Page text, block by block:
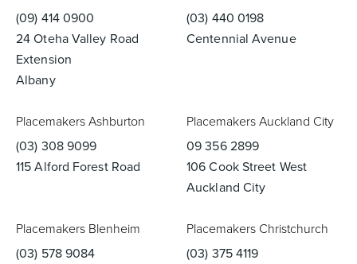
(09) 414 0900
24 Oteha Valley Road
Extension
Albany
(03) 440 0198
Centennial Avenue
Placemakers Ashburton
(03) 308 9099
115 Alford Forest Road
Placemakers Auckland City
09 356 2899
106 Cook Street West
Auckland City
Placemakers Blenheim
(03) 578 9084
Placemakers Christchurch
(03) 375 4119